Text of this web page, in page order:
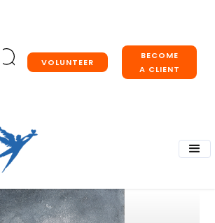
VOLUNTEER
BECOME
A CLIENT